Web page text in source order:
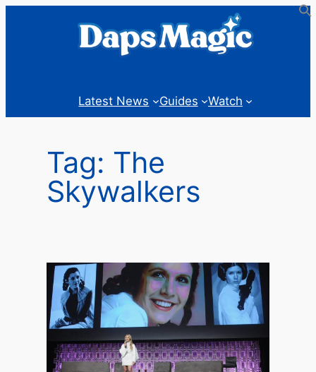
Latest News Guides Watch
Tag: The
Skywalkers